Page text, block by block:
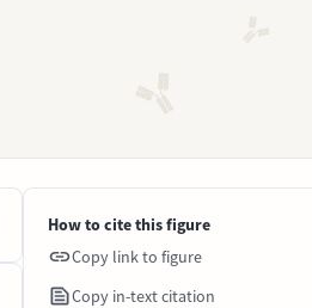
How to cite this figure
Copy link to figure
Copy in-text citation